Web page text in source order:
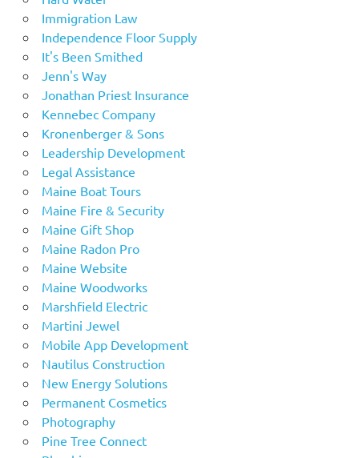
Immigration Law
Independence Floor Supply
It's Been Smithed
Jenn's Way
Jonathan Priest Insurance
Kennebec Company
Kronenberger & Sons
Leadership Development
Legal Assistance
Maine Boat Tours
Maine Fire & Security
Maine Gift Shop
Maine Radon Pro
Maine Website
Maine Woodworks
Marshfield Electric
Martini Jewel
Mobile App Development
Nautilus Construction
New Energy Solutions
Permanent Cosmetics
Photography
Pine Tree Connect